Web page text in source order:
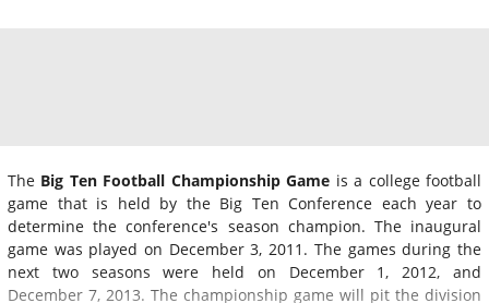
The Big Ten Football Championship Game is a college football
game that is held by the Big Ten Conference each year to
determine the conference's season champion. The inaugural
game was played on December 3, 2011. The games during the
next two seasons were held on December 1, 2012, and
December 7, 2013. The championship game will pit the division